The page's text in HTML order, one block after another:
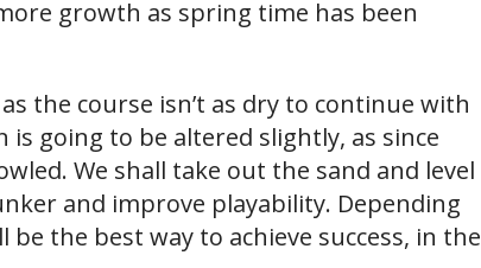
growth as spring time has been
the course isn’t as dry to continue with
going to be altered slightly, as since
We shall take out the sand and level
and improve playability. Depending
the best way to achieve success, in the